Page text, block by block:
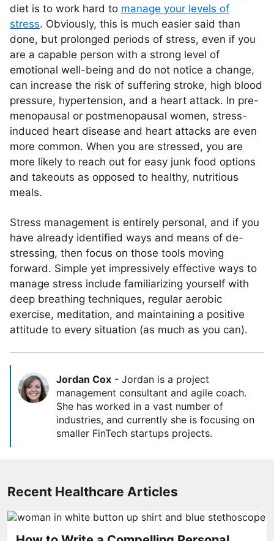
diet is to work hard to manage your levels of
stress. Obviously, this is much easier said than
done, but prolonged periods of stress, even if you
are a capable person with a strong level of
emotional well-being and do not notice a change,
can increase the risk of suffering stroke, high blood
pressure, hypertension, and a heart attack. In pre-
menopausal or postmenopausal women, stress-
induced heart disease and heart attacks are even
more common. When you are stressed, you are
more likely to reach out for easy junk food options
and takeouts as opposed to healthy, nutritious
meals.
Stress management is entirely personal, and if you
have already identified ways and means of de-
stressing, then focus on those tools moving
forward. Simple yet impressively effective ways to
manage stress include familiarizing yourself with
deep breathing techniques, regular aerobic
exercise, meditation, and maintaining a positive
attitude to every situation (as much as you can).
Jordan Cox - Jordan is a project
management consultant and agile coach.
She has worked in a vast number of
industries, and currently she is focusing on
smaller FinTech startups projects.
Recent Healthcare Articles